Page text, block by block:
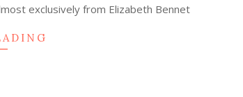
exclusively from Elizabeth Bennet